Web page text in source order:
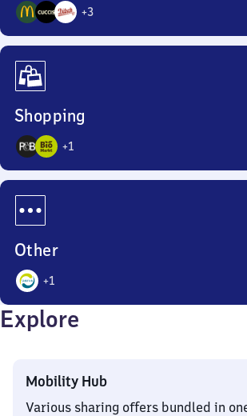
+3
6
Shopping
+1
3
Other
+1
2
Options
Explore
Mobility Hub
Various sharing offers bundled in